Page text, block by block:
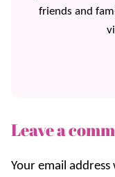
friends and
Leave a
Your email